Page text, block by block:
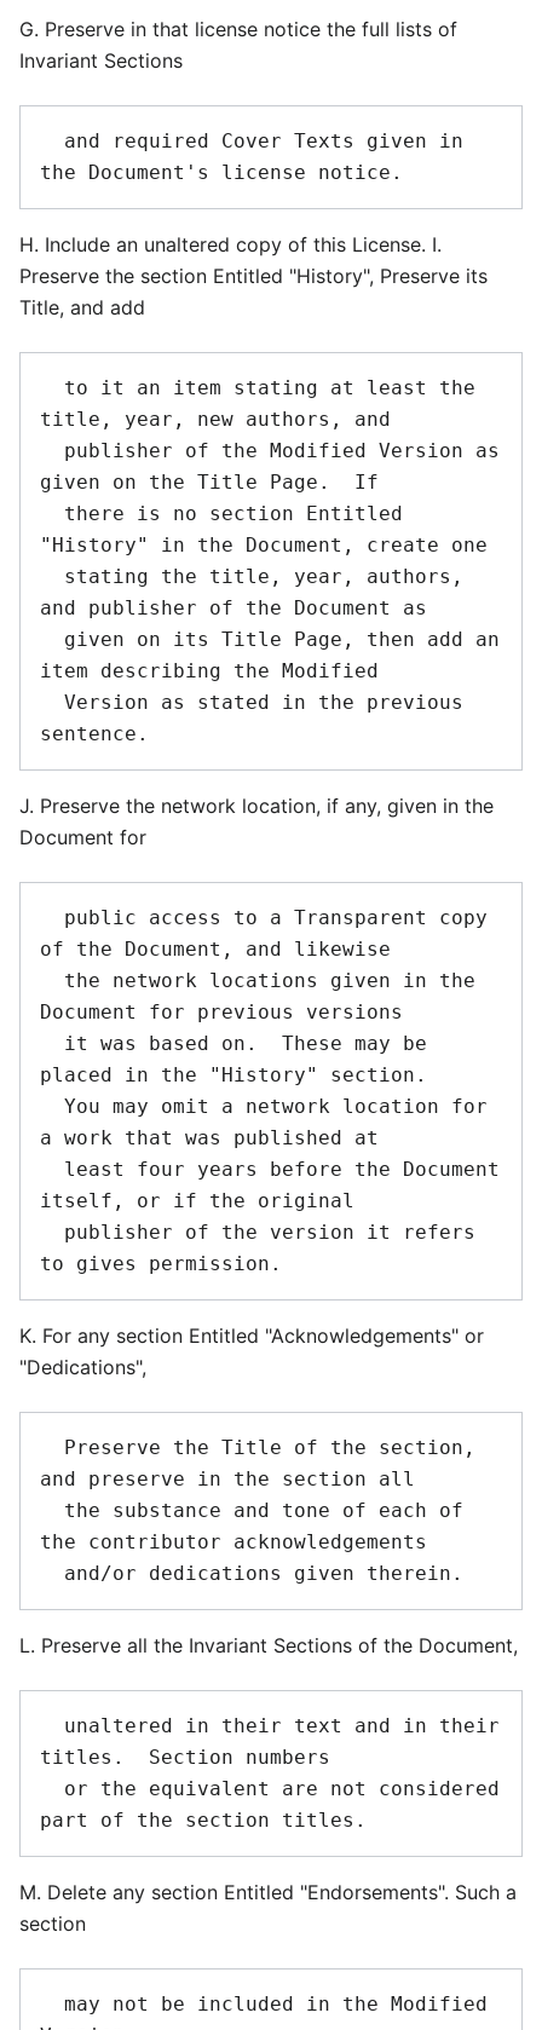
G. Preserve in that license notice the full lists of
Invariant Sections
H. Include an unaltered copy of this License. I.
Preserve the section Entitled "History", Preserve its
Title, and add
title, year, new authors, and
given on the Title Page.  If
"History" in the Document, create one
and publisher of the Document as
item describing the Modified
J. Preserve the network location, if any, given in the
Document for
of the Document, and likewise
Document for previous versions
placed in the "History" section.
a work that was published at
itself, or if the original
K. For any section Entitled "Acknowledgements" or
"Dedications",
and preserve in the section all
the contributor acknowledgements
L. Preserve all the Invariant Sections of the Document,
titles.  Section numbers
M. Delete any section Entitled "Endorsements". Such a
section